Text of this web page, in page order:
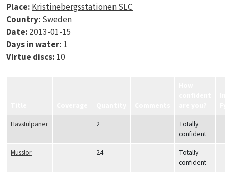
Place:Kristinebergsstationen SLC
Country: Sweden
Date: 2013-01-15
Days in water: 1
Virtue discs: 10
Havstulpaner
2
Totally
confident
Musslor
24
Totally
confident